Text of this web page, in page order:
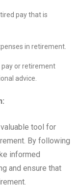
pay that is
in retirement.
pay or retirement
advice.
tool for
By following
informed
and ensure that